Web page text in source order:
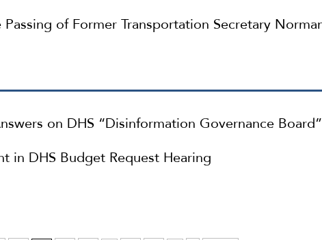
of Former Transportation Secretary
on DHS “Disinformation Governance Board”
in DHS Budget Request Hearing